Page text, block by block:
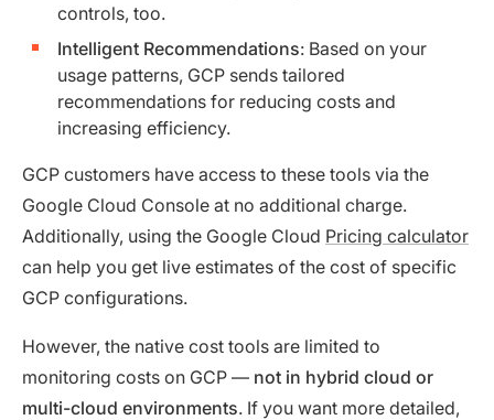
controls, too.
Intelligent Recommendations: Based on your
usage patterns, GCP sends tailored
recommendations for reducing costs and
increasing efficiency.
GCP customers have access to these tools via the
Google Cloud Console at no additional charge.
Additionally, using the Google Cloud Pricing calculator
can help you get live estimates of the cost of specific
GCP configurations.
However, the native cost tools are limited to
monitoring costs on GCP — not in hybrid cloud or
multi-cloud environments. If you want more detailed,